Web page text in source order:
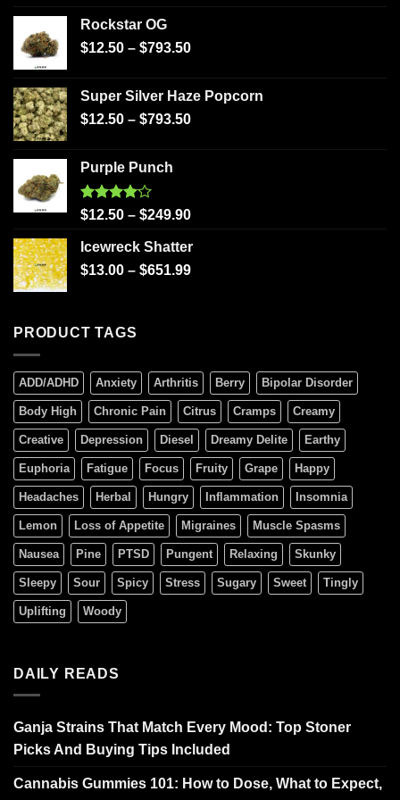
Rockstar OG
$12.50 – $793.50
Super Silver Haze Popcorn
$12.50 – $793.50
Purple Punch
Rated
of 5
$12.50 – $249.90
Icewreck Shatter
$13.00 – $651.99
PRODUCT TAGS
ADD/ADHD Anxiety Arthritis Berry Bipolar Disorder
Body High Chronic Pain Citrus Cramps Creamy
Creative Depression Diesel Dreamy Delite Earthy
Euphoria Fatigue Focus Fruity Grape Happy
Headaches Herbal Hungry Inflammation Insomnia
Lemon Loss of Appetite Migraines Muscle Spasms
Nausea Pine PTSD Pungent Relaxing Skunky
Sleepy Sour Spicy Stress Sugary Sweet Tingly
Uplifting Woody
DAILY READS
Ganja Strains That Match Every Mood: Top Stoner
Picks And Buying Tips Included
Cannabis Gummies 101: How to Dose, What to Expect,